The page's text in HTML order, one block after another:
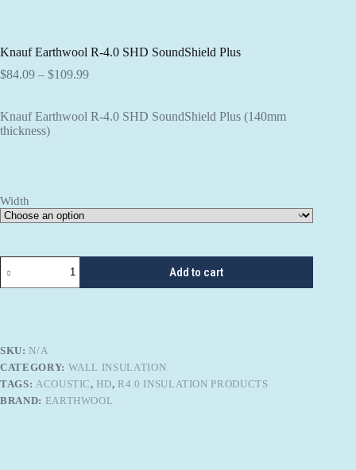
Knauf Earthwool R-4.0 SHD SoundShield Plus
$84.09 – $109.99Price
through
Knauf Earthwool R-4.0 SHD SoundShield Plus (140mm
thickness)
Width
Earthwool
R-
quantity
Add to cart
SKU: N/A
CATEGORY: WALL INSULATION
TAGS: ACOUSTIC, HD, R4.0 INSULATION PRODUCTS
BRAND: EARTHWOOL